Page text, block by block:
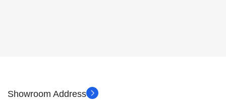
Showroom Address